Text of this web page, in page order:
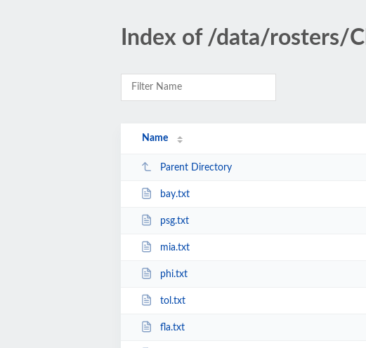
Index of /data/rosters/
Name
Parent Directory
bay.txt
psg.txt
mia.txt
phi.txt
tol.txt
fla.txt